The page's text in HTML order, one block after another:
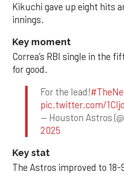
Kikuchi gave up eight hits
innings.
Key moment
Correa’s RBI single in the
for good.
For the lead!
pic.twitter.com/
— Houston Astros
2025
Key stat
The Astros improved to 18-